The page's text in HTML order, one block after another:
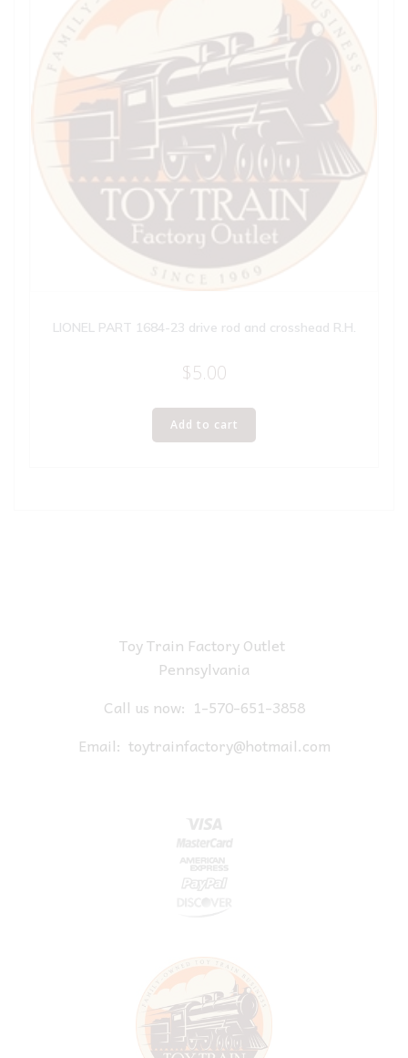
LIONEL PART 1684-23 drive rod and crosshead R.H.
$5.00
Add to cart
Toy Train Factory Outlet
Pennsylvania
Call us now: 1-570-651-3858
Email: toytrainfactory@hotmail.com